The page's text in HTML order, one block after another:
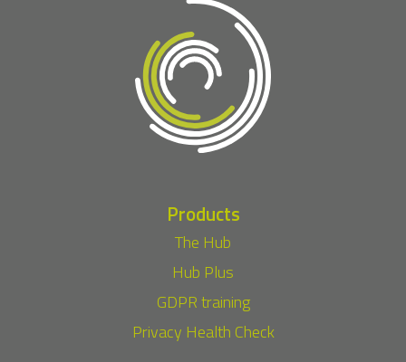
Products
The Hub
Hub Plus
GDPR training
Privacy Health Check